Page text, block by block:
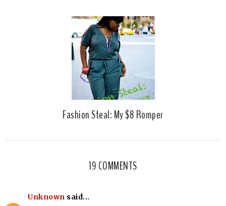
Fashion Steal: My $8 Romper
19 COMMENTS
Unknown said...